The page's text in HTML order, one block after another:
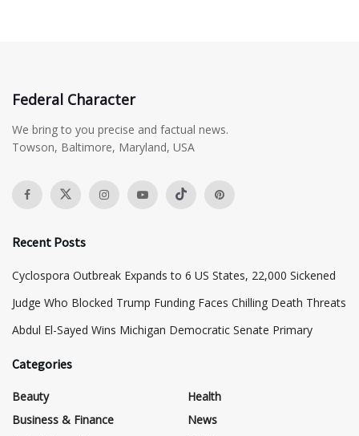
Federal Character
We bring to you precise and factual news.
Towson, Baltimore, Maryland, USA
Recent Posts
Cyclospora Outbreak Expands to 6 US States, 22,000 Sickened
Judge Who Blocked Trump Funding Faces Chilling Death Threats
​Abdul El-Sayed Wins Michigan Democratic Senate Primary
Categories
Beauty
Business & Finance
Health
News